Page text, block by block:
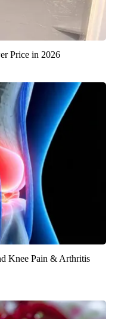
Price in 2026
Knee Pain & Arthritis